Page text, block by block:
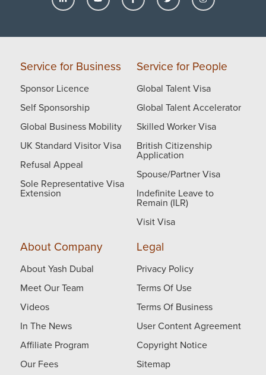
Service for Business
Sponsor Licence
Self Sponsorship
Global Business Mobility
UK Standard Visitor Visa
Refusal Appeal
Sole Representative Visa
Extension
Service for People
Global Talent Visa
Global Talent Accelerator
Skilled Worker Visa
British Citizenship
Application
Spouse/Partner Visa
Indefinite Leave to
Remain (ILR)
Visit Visa
About Company
About Yash Dubal
Meet Our Team
Videos
In The News
Affiliate Program
Our Fees
Legal
Privacy Policy
Terms Of Use
Terms Of Business
User Content Agreement
Copyright Notice
Sitemap